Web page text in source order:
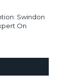
Swindon
On